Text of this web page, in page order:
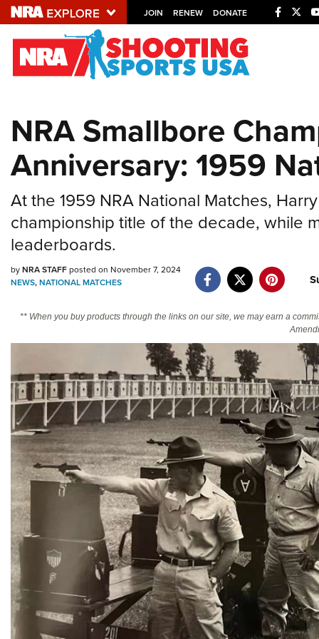
JOIN RENEW DONATE
Explore The NRA
NRA.ORG
Manage Your Membership
NRA Near You
Friends of NRA
State and Federal Gun Laws
Politics, Policy and Legislation
NRA Smallbore
Anniversary: 1959
At the 1959 NRA National Matches,
championship title of the decade, while
leaderboards.
byNRA STAFFposted on November 7, 2024
NEWS,NATIONAL MATCHES
** When you buy products through the links on our site, we may earn a